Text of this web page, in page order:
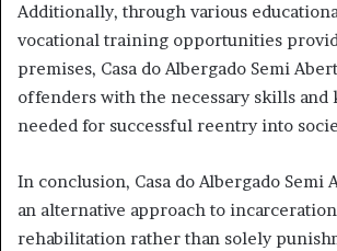
Additionally, through various
vocational training opportunities
premises, Casa do Albergado Semi
offenders with the necessary skills and
needed for successful reentry into
In conclusion, Casa do Albergado Semi
an alternative approach to
rehabilitation rather than solely